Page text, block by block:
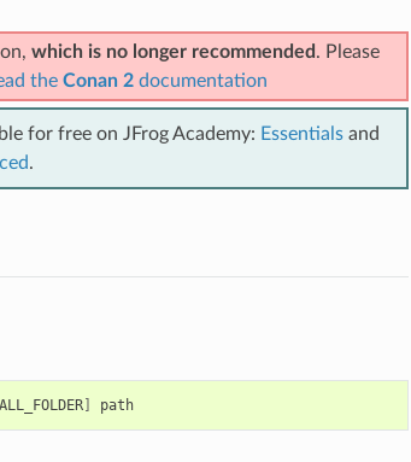
which is no longer recommended . Please
the Conan 2documentation
for free on JFrog Academy: Essentialsand
.
] path